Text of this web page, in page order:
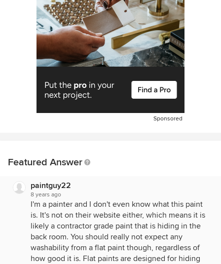
Sponsored
Featured Answer
paintguy22
8 years ago
I'm a painter and I don't even know what this paint
is. It's not on their website either, which means it is
likely a contractor grade paint that is hiding in the
back room. You should really not expect any
washability from a flat paint though, regardless of
how good it is. Flat paints are designed for hiding